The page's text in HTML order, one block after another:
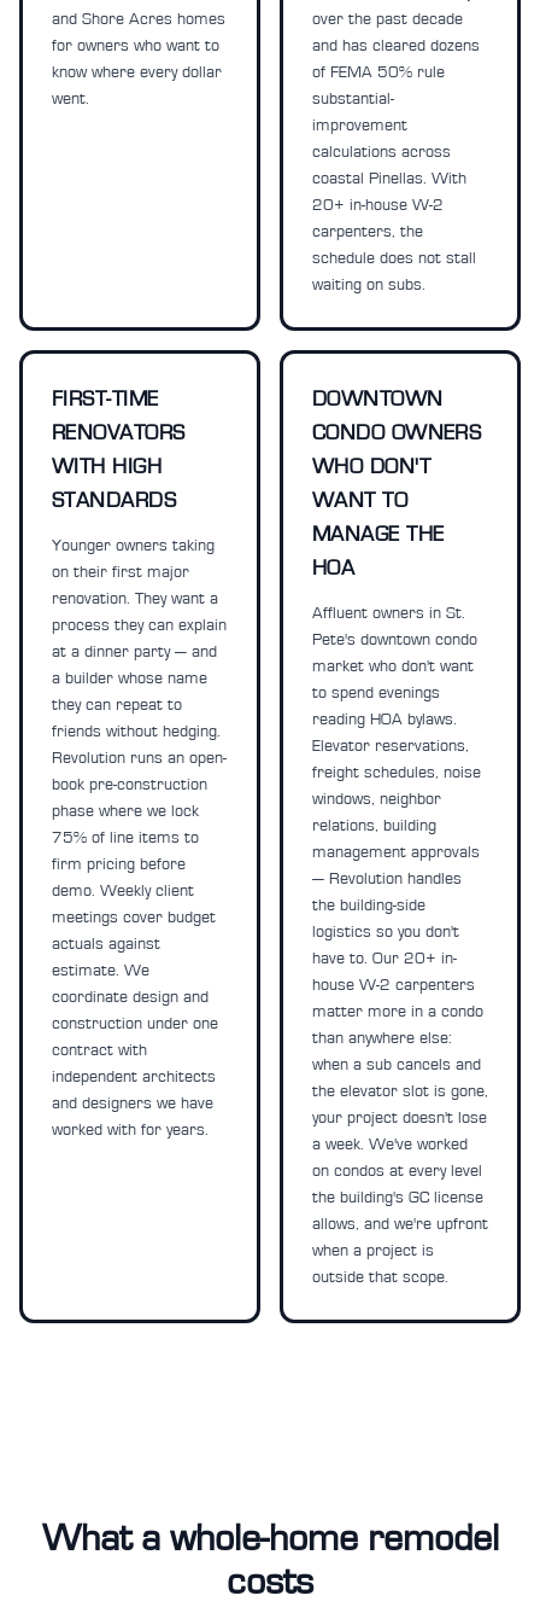
and Shore Acres homes
for owners who want to
know where every dollar
went.
over the past decade
and has cleared dozens
of FEMA 50% rule
substantial-
improvement
calculations across
coastal Pinellas. With
20+ in-house W-2
carpenters, the
schedule does not stall
waiting on subs.
FIRST-TIME
RENOVATORS
WITH HIGH
STANDARDS
Younger owners taking
on their first major
renovation. They want a
process they can explain
at a dinner party — and
a builder whose name
they can repeat to
friends without hedging.
Revolution runs an open-
book pre-construction
phase where we lock
75% of line items to
firm pricing before
demo. Weekly client
meetings cover budget
actuals against
estimate. We
coordinate design and
construction under one
contract with
independent architects
and designers we have
worked with for years.
DOWNTOWN
CONDO OWNERS
WHO DON'T
WANT TO
MANAGE THE
HOA
Affluent owners in St.
Pete's downtown condo
market who don't want
to spend evenings
reading HOA bylaws.
Elevator reservations,
freight schedules, noise
windows, neighbor
relations, building
management approvals
— Revolution handles
the building-side
logistics so you don't
have to. Our 20+ in-
house W-2 carpenters
matter more in a condo
than anywhere else:
when a sub cancels and
the elevator slot is gone,
your project doesn't lose
a week. We've worked
on condos at every level
the building's GC license
allows, and we're upfront
when a project is
outside that scope.
What a whole-home remodel
costs